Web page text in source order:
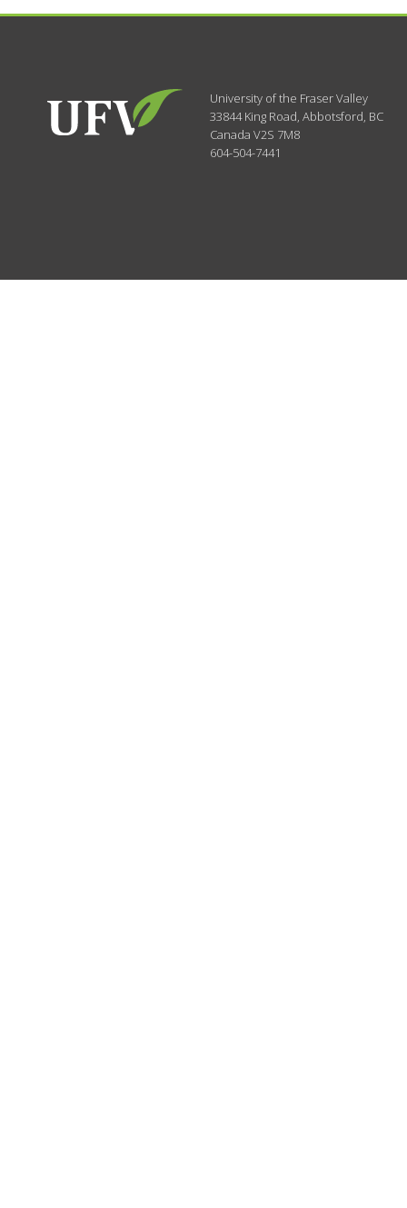
University of the Fraser Valley
33844 King Road,Abbotsford, BC
CanadaV2S 7M8
604-504-7441